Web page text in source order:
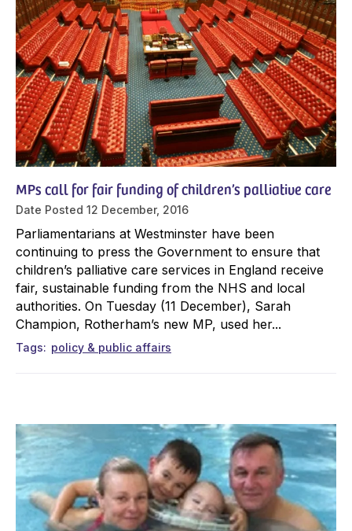
MPs call for fair funding of children’s palliative care
Date Posted 12 December, 2016
Parliamentarians at Westminster have been
continuing to press the Government to ensure that
children’s palliative care services in England receive
fair, sustainable funding from the NHS and local
authorities. On Tuesday (11 December), Sarah
Champion, Rotherham’s new MP, used her...
Tags policy & public affairs